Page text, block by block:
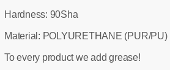
Hardness: 90Sha
Material: POLYURETHANE (PUR/PU)
To every product we add grease!